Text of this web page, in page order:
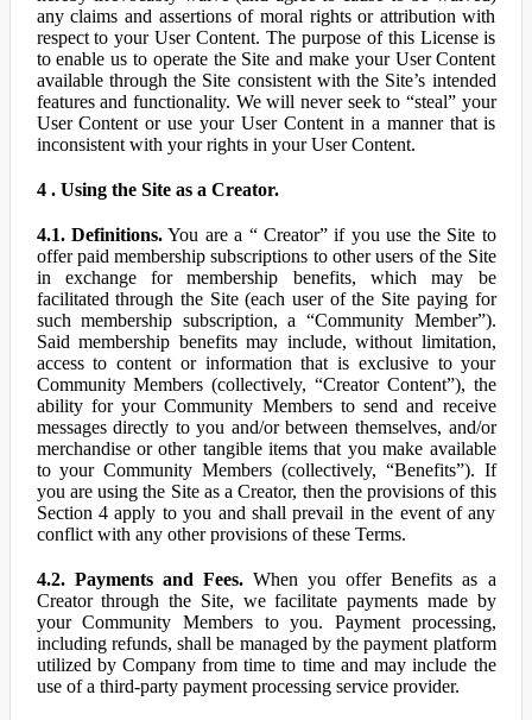
any claims and assertions of moral rights or attribution with
respect to your User Content. The purpose of this License is
to enable us to operate the Site and make your User Content
available through the Site consistent with the Site’s intended
features and functionality. We will never seek to “steal” your
User Content or use your User Content in a manner that is
inconsistent with your rights in your User Content.
4 . Using the Site as a Creator.
4.1. Definitions.You are a “ Creator” if you use the Site to
offer paid membership subscriptions to other users of the Site
in exchange for membership benefits, which may be
facilitated through the Site (each user of the Site paying for
such membership subscription, a “Community Member”).
Said membership benefits may include, without limitation,
access to content or information that is exclusive to your
Community Members (collectively, “Creator Content”), the
ability for your Community Members to send and receive
messages directly to you and/or between themselves, and/or
merchandise or other tangible items that you make available
to your Community Members (collectively, “Benefits”). If
you are using the Site as a Creator, then the provisions of this
Section 4 apply to you and shall prevail in the event of any
conflict with any other provisions of these Terms.
4.2. Payments and Fees.When you offer Benefits as a
Creator through the Site, we facilitate payments made by
your Community Members to you. Payment processing,
including refunds, shall be managed by the payment platform
utilized by Company from time to time and may include the
use of a third-party payment processing service provider.